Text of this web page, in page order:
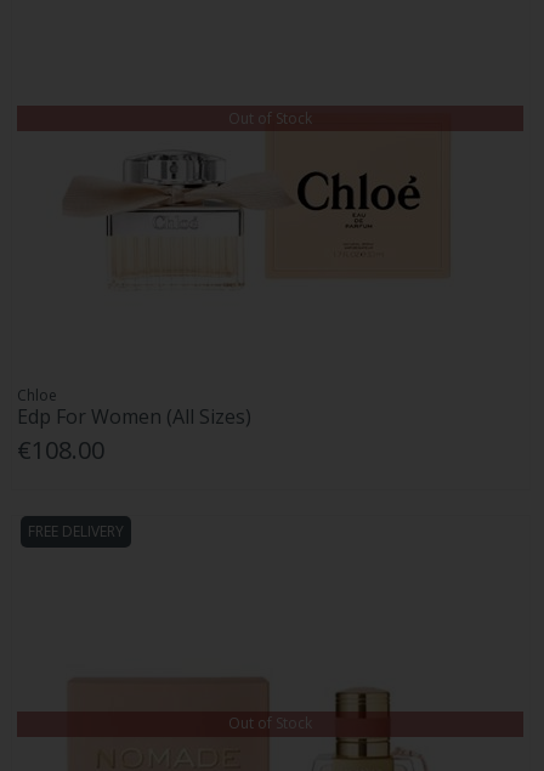
Out of Stock
Chloe
Edp For Women (All Sizes)
€108.00
FREE DELIVERY
Out of Stock